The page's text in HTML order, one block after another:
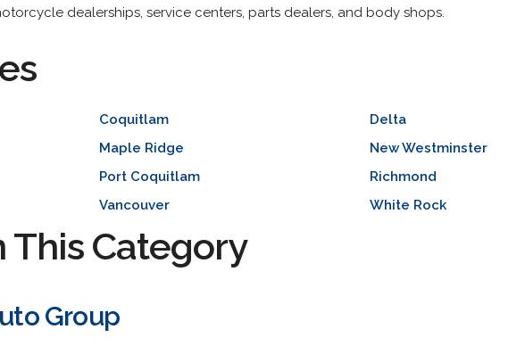
dealerships, service centers, parts dealers, and body shops.
Coquitlam
Delta
Maple Ridge
New Westminster
Port Coquitlam
Richmond
Vancouver White Rock
This Category
Group